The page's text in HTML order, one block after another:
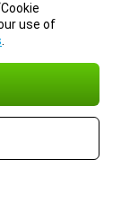
use of